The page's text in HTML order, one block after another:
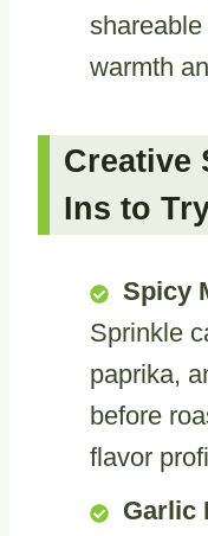
warmth
Creative
Ins to
Spicy
Sprinkle
paprika,
before
flavor
Garlic